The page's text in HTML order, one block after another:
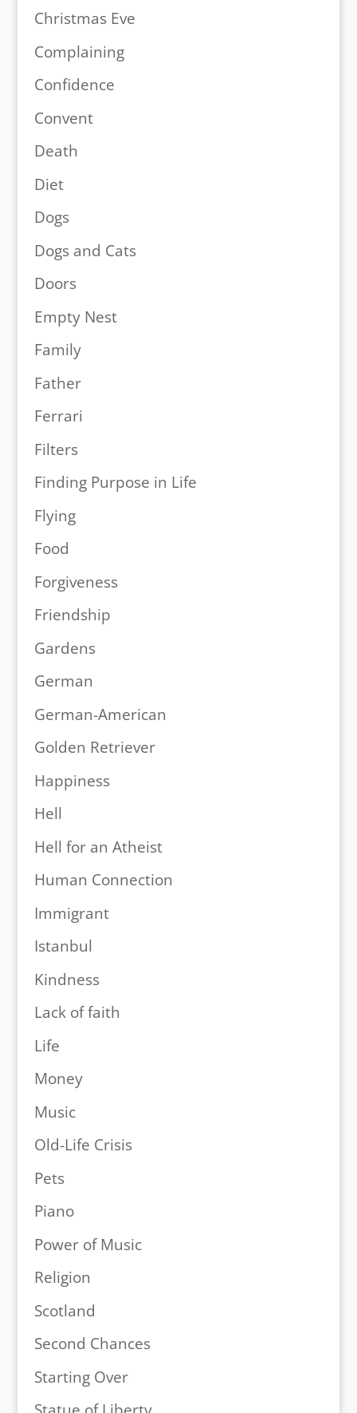
Christmas Eve
Complaining
Confidence
Convent
Death
Diet
Dogs
Dogs and Cats
Doors
Empty Nest
Family
Father
Ferrari
Filters
Finding Purpose in Life
Flying
Food
Forgiveness
Friendship
Gardens
German
German-American
Golden Retriever
Happiness
Hell
Hell for an Atheist
Human Connection
Immigrant
Istanbul
Kindness
Lack of faith
Life
Money
Music
Old-Life Crisis
Pets
Piano
Power of Music
Religion
Scotland
Second Chances
Starting Over